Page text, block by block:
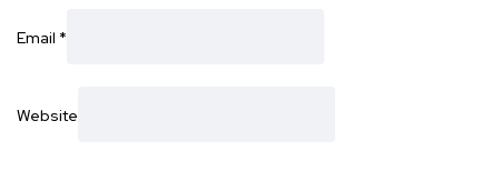
Email *
Website